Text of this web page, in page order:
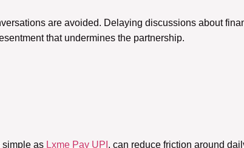
are avoided. Delaying discussions about
that undermines the partnership.
simple as Lxme Pay UPI , can reduce friction around